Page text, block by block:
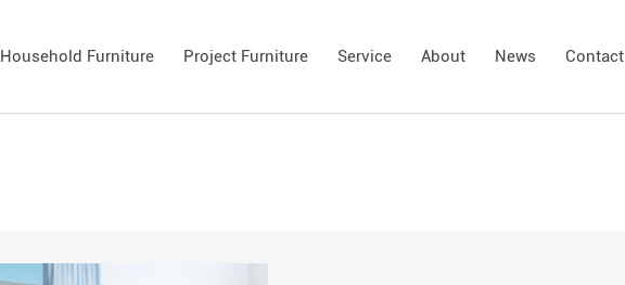
Household Furniture Project Furniture Service About News Contact